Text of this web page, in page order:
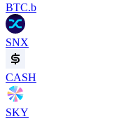
BTC.b
SNX
CASH
SKY